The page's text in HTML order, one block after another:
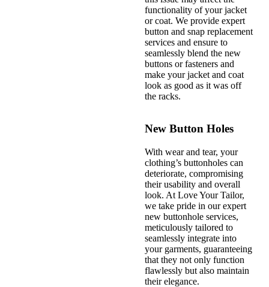
functionality of your jacket
or coat. We provide expert
button and snap replacement
services and ensure to
seamlessly blend the new
buttons or fasteners and
make your jacket and coat
look as good as it was off
the racks.
New Button Holes
With wear and tear, your
clothing’s buttonholes can
deteriorate, compromising
their usability and overall
look. At Love Your Tailor,
we take pride in our expert
new buttonhole services,
meticulously tailored to
seamlessly integrate into
your garments, guaranteeing
that they not only function
flawlessly but also maintain
their elegance.